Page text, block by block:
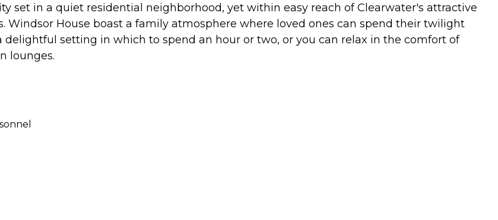
set in a quiet residential neighborhood, yet within easy reach of Clearwater's attractive
Windsor House boast a family atmosphere where loved ones can spend their twilight
delightful setting in which to spend an hour or two, or you can relax in the comfort of
lounges.